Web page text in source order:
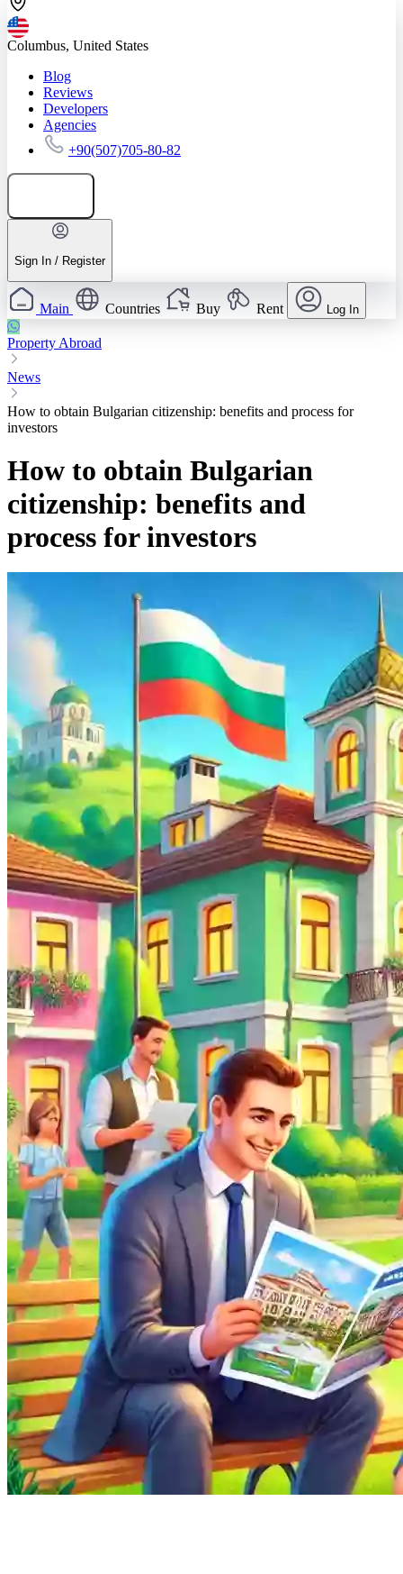
Columbus, United States
Blog
Reviews
Developers
Agencies
+90(507)705-80-82
Sign In / Register
Main Countries Buy Rent Log In
Property Abroad
News
How to obtain Bulgarian citizenship: benefits and process for
investors
How to obtain Bulgarian
citizenship: benefits and
process for investors